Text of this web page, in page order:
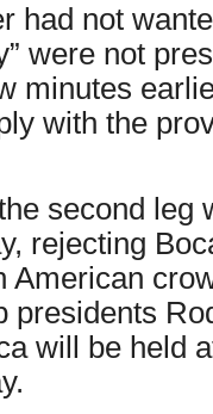
had not
were not
minutes
with the
second leg
rejecting
American
presidents
will be held